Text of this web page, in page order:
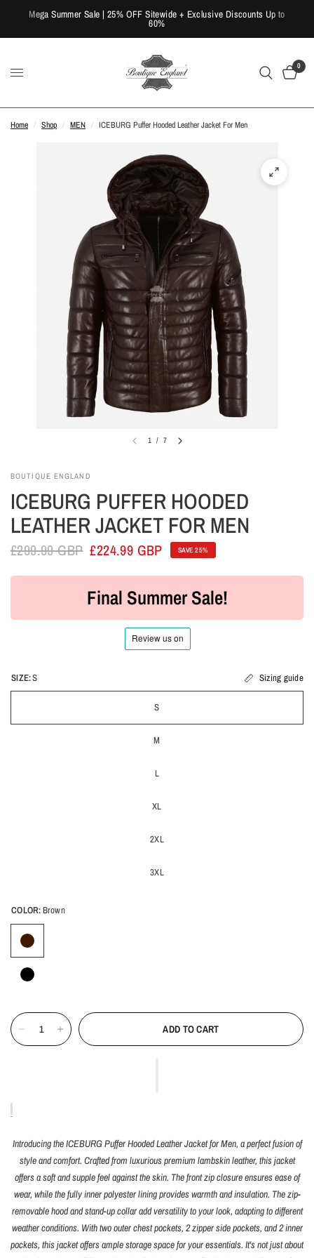
Mega Summer Sale | 25% OFF Sitewide + Exclusive Discounts Up to
60%
0
Home / Shop / MEN / ICEBURG Puffer Hooded Leather Jacket For Men
1 / 7
BOUTIQUE ENGLAND
ICEBURG PUFFER HOODED
LEATHER JACKET FOR MEN
£299.99 GBP £224.99 GBP SAVE 25%
Final Summer Sale!
SIZE:S Sizing guide
S
M
L
XL
2XL
3XL
COLOR:Brown
ADD TO CART
Introducing the ICEBURG Puffer Hooded Leather Jacket for Men, a perfect fusion of
style and comfort. Crafted from luxurious premium lambskin leather, this jacket
offers a soft and supple feel against the skin. The front zip closure ensures ease of
wear, while the fully inner polyester lining provides warmth and insulation. The zip-
removable hood and stand-up collar add versatility to your look, adapting to different
weather conditions. With two outer chest pockets, 2 zipper side pockets, and 2 inner
pockets, this jacket offers ample storage space for your essentials. It's not just about